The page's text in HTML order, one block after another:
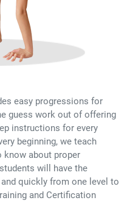
easy progressions for
guess work out of offering
instructions for every
beginning, we teach
know about proper
will have the
quickly from one level to
and Certification